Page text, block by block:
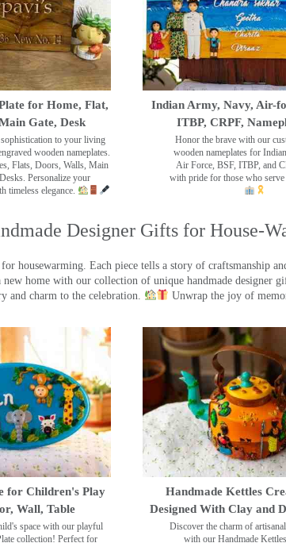
for Home, Flat,
Gate, Desk
to your living
wooden nameplates.
Flats, Doors, Walls, Main
Personalize your
timeless elegance.
Indian Army, Navy, Air-
ITBP, CRPF,
Honor the brave with our
wooden nameplates for
Air Force, BSF, ITBP, and
with pride for those who
Designer Gifts for House-
housewarming. Each piece tells a story of craftsmanship
home with our collection of unique handmade designer
and charm to the celebration.
Unwrap the joy of
for Children's Play
Wall, Table
space with our playful
collection! Perfect for
Handmade Kettles
Designed With Clay and
Discover the charm of
with our Handmade